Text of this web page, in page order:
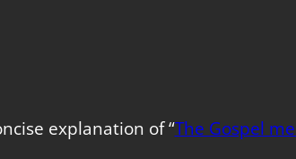
explanation of “The Gospel